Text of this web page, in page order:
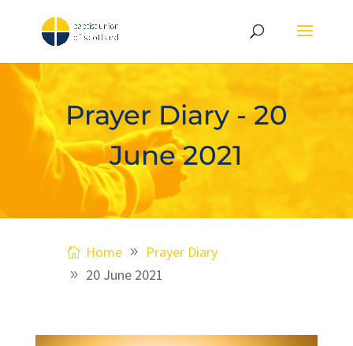
Prayer Diary - 20
June 2021
Home
Prayer Diary
20 June 2021